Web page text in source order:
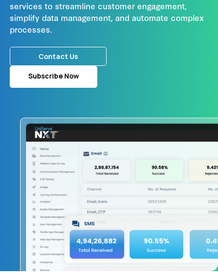
services to streamline customer engagement,
simplify data management, and automate complex
processes.
Contact Us
Subscribe Now